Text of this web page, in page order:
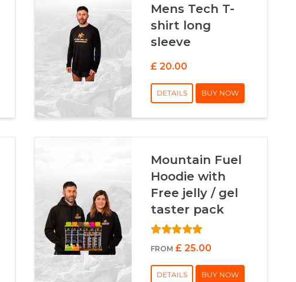
Mens Tech T-
shirt long
sleeve
£ 20.00
DETAILS BUY NOW
Mountain Fuel
Hoodie with
Free jelly / gel
taster pack
FROM £ 25.00
DETAILS BUY NOW